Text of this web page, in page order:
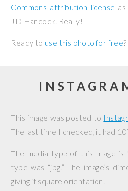
Commons attribution license
JD Hancock. Really!
Ready to use this photo for free?
This image was posted to
The last time I checked, it had
The media type of this image is
type was “jpg.” The image’s
giving it square orientation.